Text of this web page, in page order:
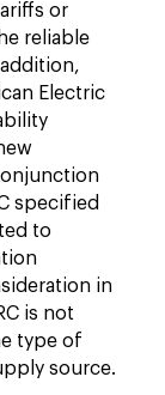
or
reliable
Electric
specified
to
in
is not
type of
source.